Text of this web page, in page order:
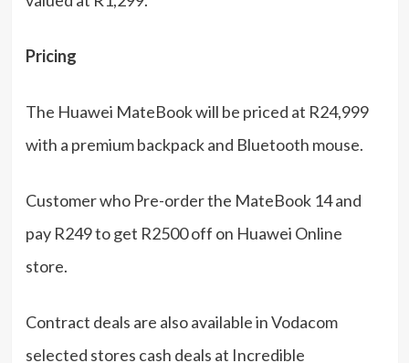
Pricing
The Huawei MateBook will be priced at R24,999
with a premium backpack and Bluetooth mouse.
Customer who Pre-order the MateBook 14 and
pay R249 to get R2500 off on Huawei Online
store.
Contract deals are also available in Vodacom
selected stores cash deals at Incredible